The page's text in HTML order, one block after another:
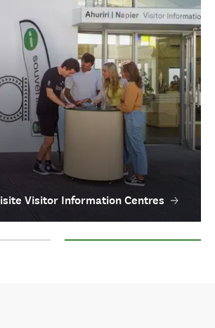
isite Visitor Information Centres